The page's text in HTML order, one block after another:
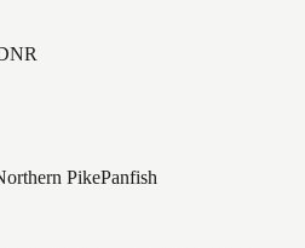
PikePanfish